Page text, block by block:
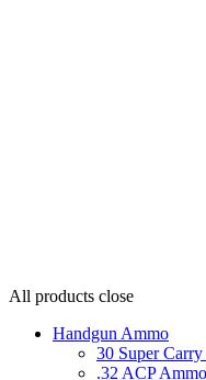
All products close
Handgun Ammo
30 Super
.32 ACP